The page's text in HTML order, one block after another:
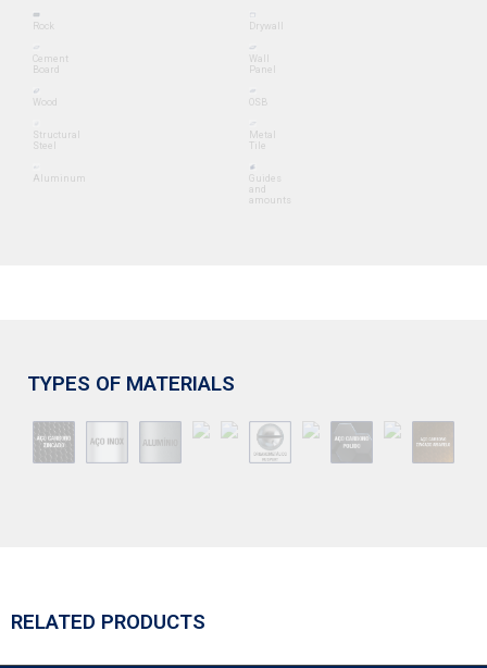
Rock Drywall
Cement
Board
Wall
Panel
Wood OSB
Structural
Steel
Metal
Tile
Aluminum
Guides
and
amounts
TYPES OF MATERIALS
RELATED PRODUCTS